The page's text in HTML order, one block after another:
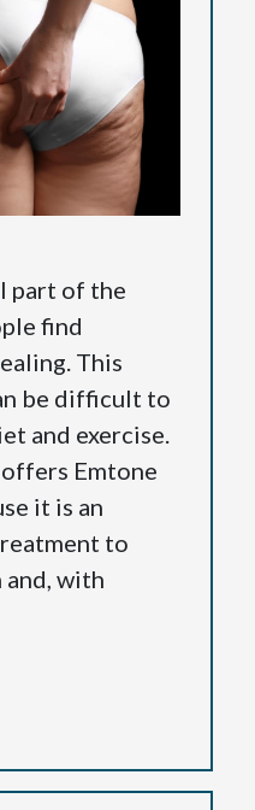
part of the
find
This
be difficult to
and exercise.
offers Emtone
it is an
to
with